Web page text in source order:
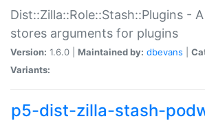
Dist::Zilla::Role::Stash::Plugins -
stores arguments for plugins
Version: 1.6.0 | Maintained by: dbevans
Variants:
p5-dist-zilla-stash-